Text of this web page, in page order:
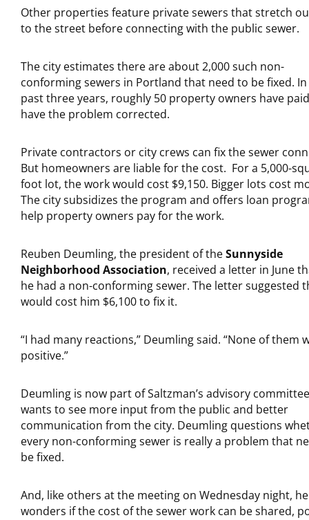
Other properties feature private sewers that stretch
to the street before connecting with the public sewer.
The city estimates there are about 2,000 such non-
conforming sewers in Portland that need to be fixed.
past three years, roughly 50 property owners have
have the problem corrected.
Private contractors or city crews can fix the sewer
But homeowners are liable for the cost. For a 5,000-
foot lot, the work would cost $9,150. Bigger lots cost
The city subsidizes the program and offers loan
help property owners pay for the work.
Reuben Deumling, the president of theSunnyside
Neighborhood Association, received a letter in June
he had a non-conforming sewer. The letter suggested
would cost him $6,100 to fix it.
“I had many reactions,” Deumling said. “None of them
positive.”
Deumling is now part of Saltzman’s advisory
wants to see more input from the public and better
communication from the city. Deumling questions
every non-conforming sewer is really a problem that
be fixed.
And, like others at the meeting on Wednesday night, he
wonders if the cost of the sewer work can be shared,